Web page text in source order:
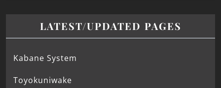
LATEST/UPDATED PAGES
Kabane System
Toyokuniwake